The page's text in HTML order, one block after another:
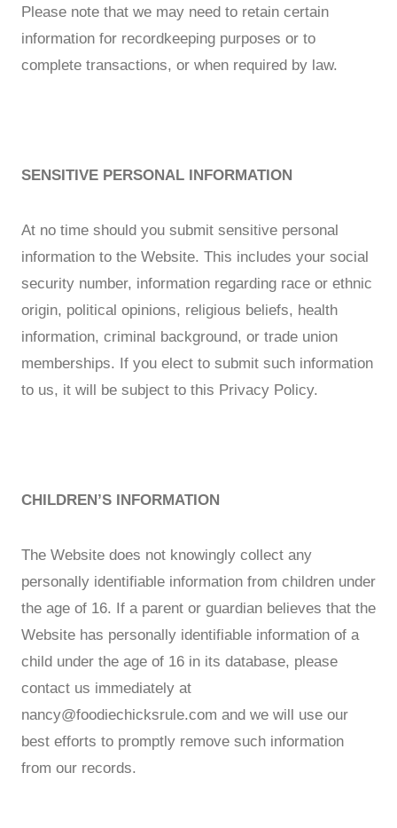
Please note that we may need to retain certain
information for recordkeeping purposes or to
complete transactions, or when required by law.
SENSITIVE PERSONAL INFORMATION
At no time should you submit sensitive personal
information to the Website. This includes your social
security number, information regarding race or ethnic
origin, political opinions, religious beliefs, health
information, criminal background, or trade union
memberships. If you elect to submit such information
to us, it will be subject to this Privacy Policy.
CHILDREN’S INFORMATION
The Website does not knowingly collect any
personally identifiable information from children under
the age of 16. If a parent or guardian believes that the
Website has personally identifiable information of a
child under the age of 16 in its database, please
contact us immediately at
nancy@foodiechicksrule.com and we will use our
best efforts to promptly remove such information
from our records.